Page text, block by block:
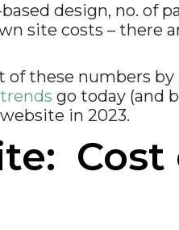
design, no. of
site costs – there
these numbers
go today (and
in 2023.
Cost